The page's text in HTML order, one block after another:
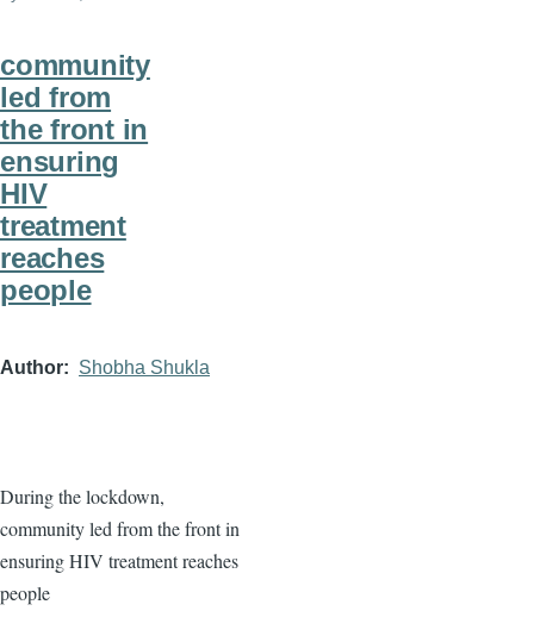
community
led from
the front in
ensuring
HIV
treatment
reaches
people
Author Shobha Shukla
During the lockdown,
community led from the front in
ensuring HIV treatment reaches
people